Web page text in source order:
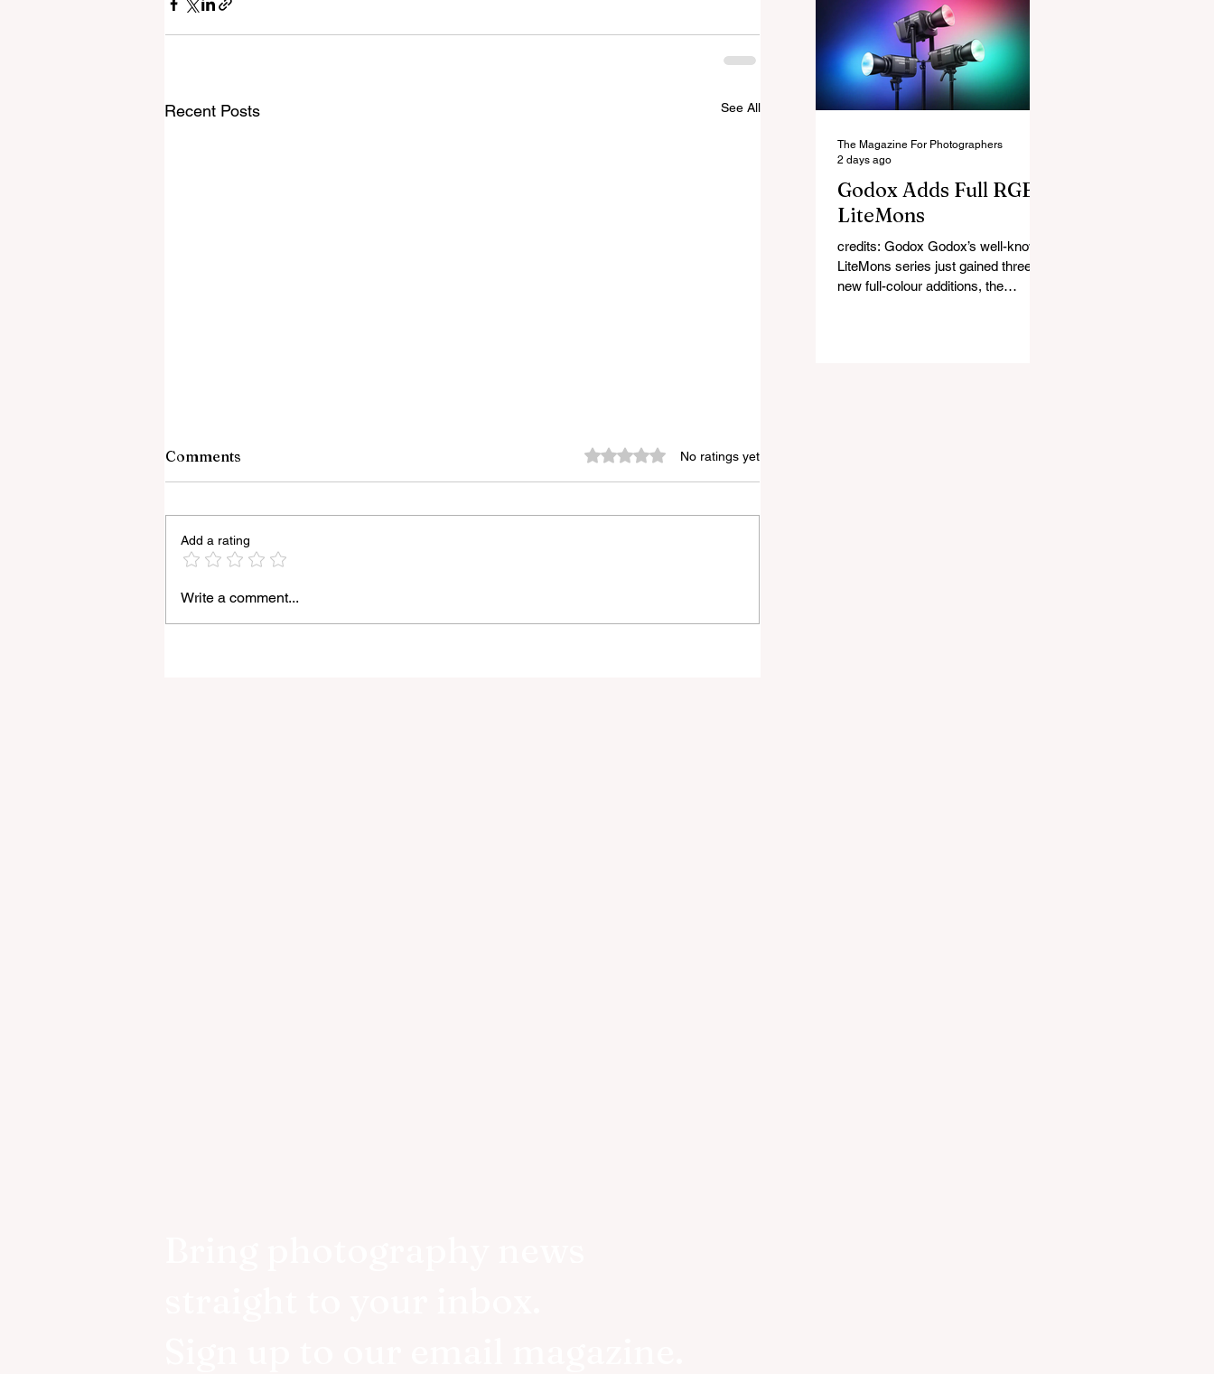
Recent Posts See All
Light Lens Lab’s New 35mm
f/2 Apochromatic
Comments Rated 0 out of 5 stars.No ratings yet
Add a rating
Write a comment...
that blend more naturally into your
original photo. The update also
makes the app easier to navigate by
combining the Catalog and Edit
workspaces into one, so there is no
longer any need to switch between
Godox Adds Full RGB
LiteMons
credits: Godox Godox’s well-known
LiteMons series just gained three
new full-colour additions, the
The Magazine For Photographers
2 days ago